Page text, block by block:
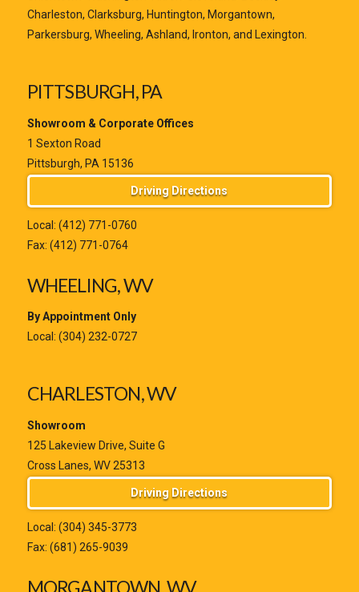
Charleston, Clarksburg, Huntington, Morgantown,
Parkersburg, Wheeling, Ashland, Ironton, and Lexington.
PITTSBURGH, PA
Showroom & Corporate Offices
1 Sexton Road
Pittsburgh, PA 15136
Driving Directions
Local: (412) 771-0760
Fax: (412) 771-0764
WHEELING, WV
By Appointment Only
Local: (304) 232-0727
CHARLESTON, WV
Showroom
125 Lakeview Drive, Suite G
Cross Lanes, WV 25313
Driving Directions
Local: (304) 345-3773
Fax: (681) 265-9039
MORGANTOWN, WV